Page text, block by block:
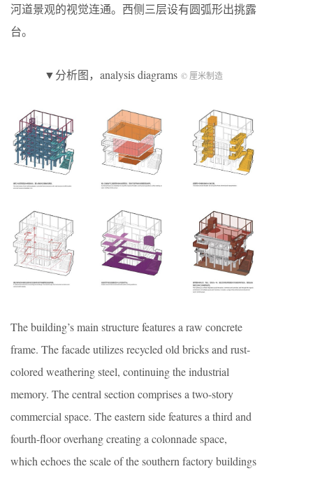
河道景观的视觉连通。西侧三层设有圆弧形出挑露
台。
▼分析图，analysis diagrams © 厘米制造
The building’s main structure features a raw concrete
frame. The facade utilizes recycled old bricks and rust-
colored weathering steel, continuing the industrial
memory. The central section comprises a two-story
commercial space. The eastern side features a third and
fourth-floor overhang creating a colonnade space,
which echoes the scale of the southern factory buildings